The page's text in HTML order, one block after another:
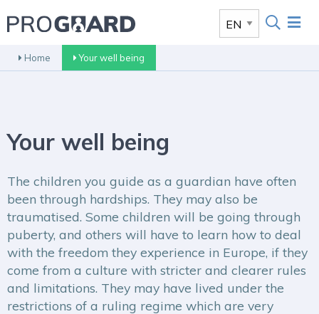
Home Your well being
Your well being
The children you guide as a guardian have often
been through hardships. They may also be
traumatised. Some children will be going through
puberty, and others will have to learn how to deal
with the freedom they experience in Europe, if they
come from a culture with stricter and clearer rules
and limitations. They may have lived under the
restrictions of a ruling regime which are very